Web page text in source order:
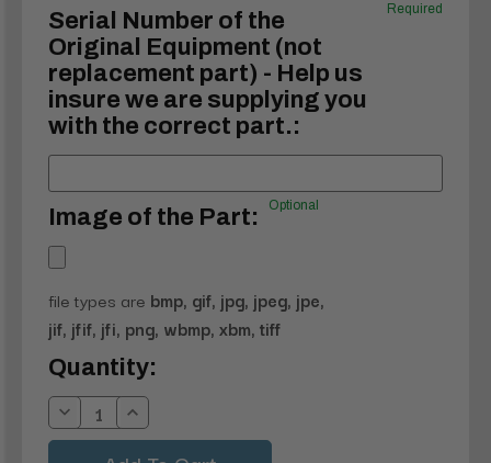
Serial Number of the
Original Equipment (not
replacement part) - Help us
insure we are supplying you
with the correct part.:
Required
Image of the Part: Optional
file types are bmp, gif, jpg, jpeg, jpe,
jif, jfif, jfi, png, wbmp, xbm, tiff
Current
Stock:
Quantity:
Decrease
Quantity:
Increase
Quantity: